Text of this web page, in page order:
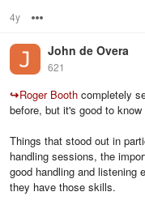
4y
John de Overa
621
↪Roger Booth completely
before, but it's good to
Things that stood out in
handling sessions, the
good handling and listening
they have those skills.